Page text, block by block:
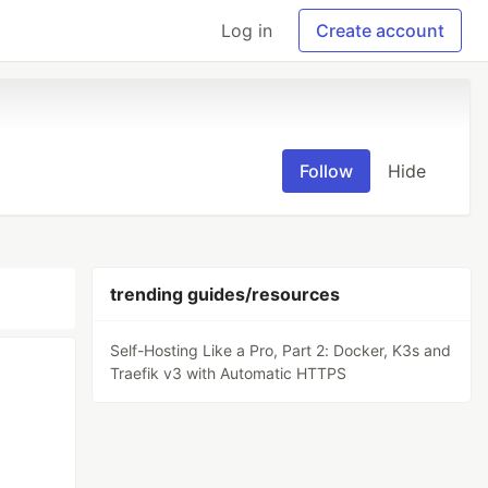
Log in Create account
Follow Hide
trending guides/resources
Self-Hosting Like a Pro, Part 2: Docker, K3s and
Traefik v3 with Automatic HTTPS